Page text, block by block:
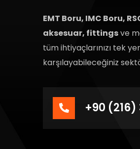
EMT Boru, IMC Boru,
aksesuar, fittingsve
tüm ihtiyaçlarınızı tek
karşılayabileceğiniz
+90 (216)